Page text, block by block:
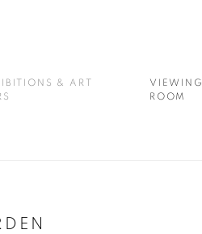
& ART
VIEWING
ROOM